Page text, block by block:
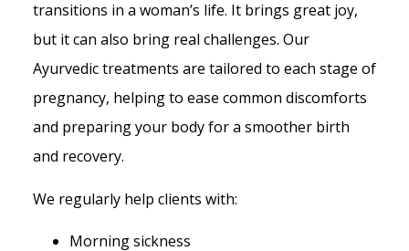
transitions in a woman’s life. It brings great joy,
but it can also bring real challenges. Our
Ayurvedic treatments are tailored to each stage of
pregnancy, helping to ease common discomforts
and preparing your body for a smoother birth
and recovery.
We regularly help clients with:
Morning sickness